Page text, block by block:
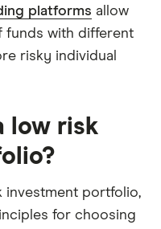
platforms allow
funds with different
risky individual
low risk
investment portfolio,
for choosing